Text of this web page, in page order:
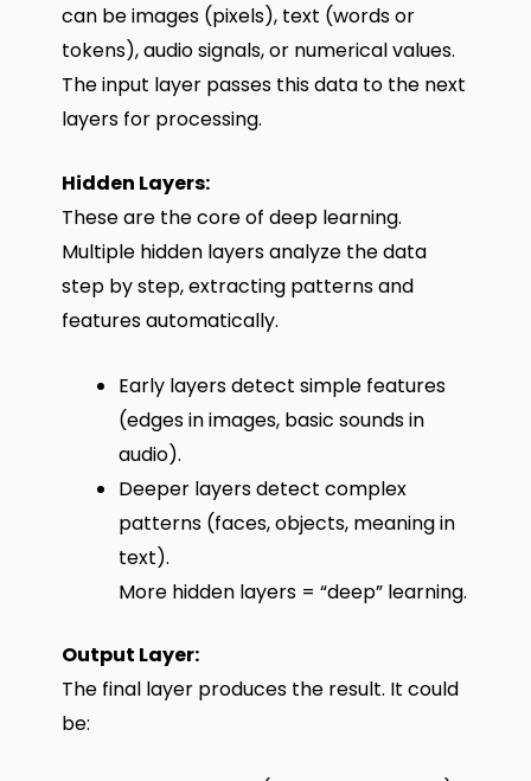
can be images (pixels), text (words or
tokens), audio signals, or numerical values.
The input layer passes this data to the next
layers for processing.
Hidden Layers:
These are the core of deep learning.
Multiple hidden layers analyze the data
step by step, extracting patterns and
features automatically.
Early layers detect simple features
(edges in images, basic sounds in
audio).
Deeper layers detect complex
patterns (faces, objects, meaning in
text).
More hidden layers = “deep” learning.
Output Layer:
The final layer produces the result. It could
be: